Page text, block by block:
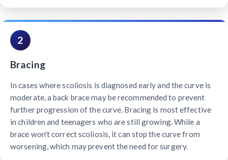
2
Bracing
In cases where scoliosis is diagnosed early and the curve is
moderate, a back brace may be recommended to prevent
further progression of the curve. Bracing is most effective
in children and teenagers who are still growing. While a
brace won't correct scoliosis, it can stop the curve from
worsening, which may prevent the need for surgery.